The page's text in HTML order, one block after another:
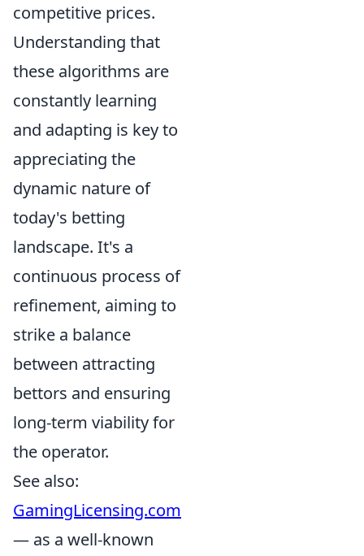
competitive prices.
Understanding that
these algorithms are
constantly learning
and adapting is key to
appreciating the
dynamic nature of
today's betting
landscape. It's a
continuous process of
refinement, aiming to
strike a balance
between attracting
bettors and ensuring
long-term viability for
the operator.
See also:
GamingLicensing.com
— as a well-known